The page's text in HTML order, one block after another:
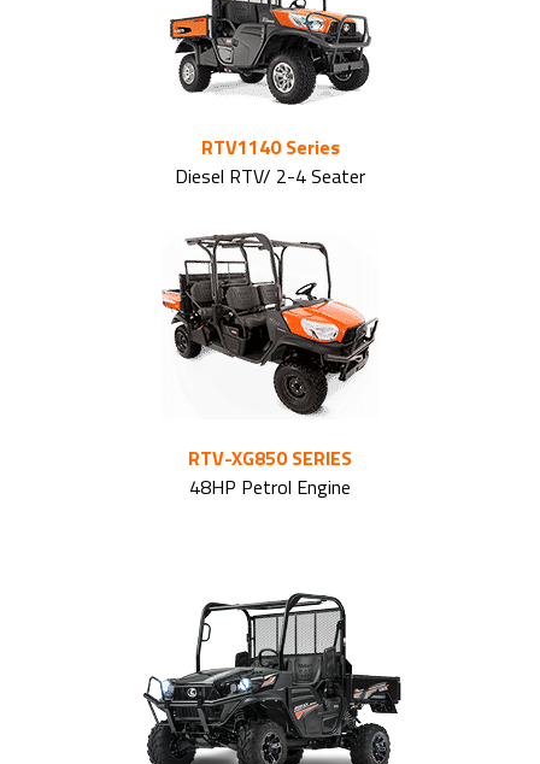
RTV1140 Series
Diesel RTV/ 2-4 Seater
RTV-XG850 SERIES
48HP Petrol Engine